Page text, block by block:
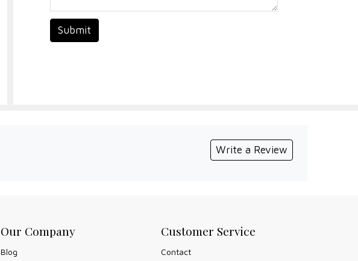
Submit
Write a Review
Our Company
Blog
Customer Service
Contact